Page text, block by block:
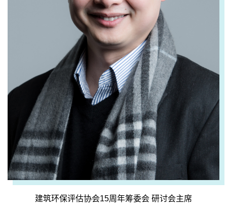
建筑环保评估协会15周年筹委会 研讨会主席